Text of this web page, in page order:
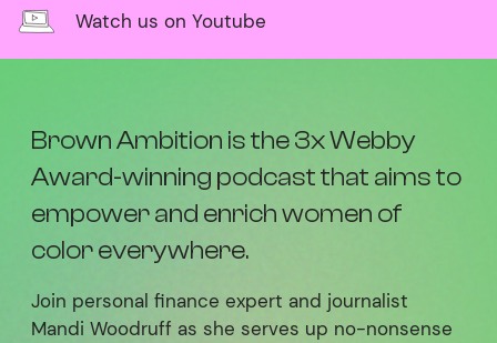
Watch us on Youtube
Brown Ambition is the 3x Webby
Award-winning podcast that aims to
empower and enrich women of
color everywhere.
Join personal finance expert and journalist
Mandi Woodruff as she serves up no-nonsense